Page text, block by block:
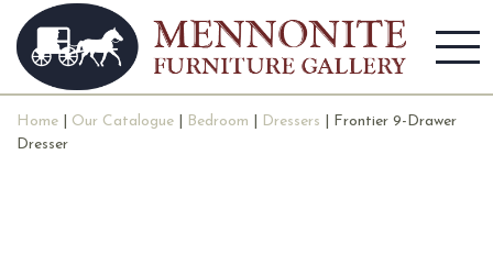
Home Our Catalogue Bedroom Dressers | Frontier 9-Drawer
Dresser